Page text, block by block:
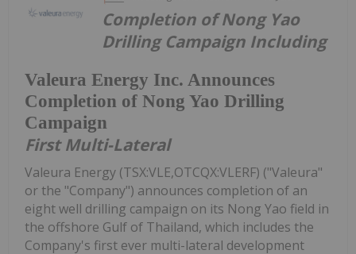
Valeura Energy Inc. Announces
Completion of Nong Yao Drilling
Campaign
Completion of Nong Yao
Drilling Campaign Including
First Multi-Lateral
Valeura Energy (TSX:VLE,OTCQX:VLERF) ("Valeura"
or the "Company") announces completion of an
eight well drilling campaign on its Nong Yao field in
the offshore Gulf of Thailand, which includes the
Company's first ever multi-lateral development